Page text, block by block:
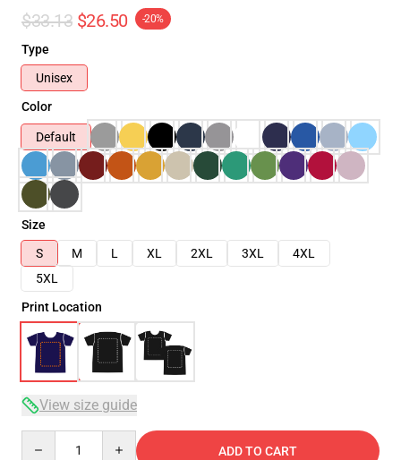
$33.13 $26.50 -20%
Type
Unisex
Color
Default
Size
S
M L XL 2XL 3XL
4XL
5XL
Print Location
View size guide
ADD TO CART